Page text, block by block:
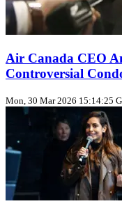
Air Canada CEO
Controversial
Mon, 30 Mar 2026 15:14:25